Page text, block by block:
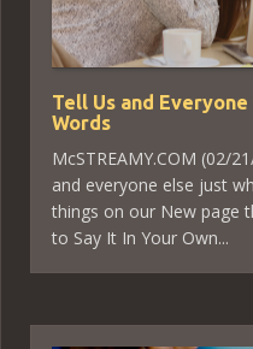
Tell Us and Everyone
Words
McSTREAMY.COM (02/
and everyone else just
things on our New page
to Say It In Your Own...